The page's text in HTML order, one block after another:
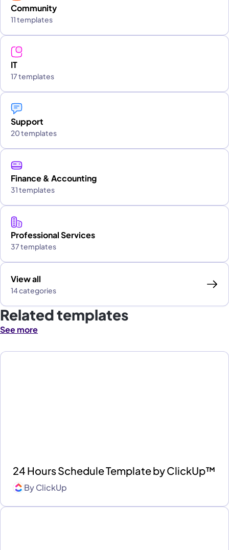
Community
11 templates
IT
17 templates
Support
20 templates
Finance & Accounting
31 templates
Professional Services
37 templates
View all
14 categories
Related templates
See more
24 Hours Schedule Template by ClickUp™
ByClickUp